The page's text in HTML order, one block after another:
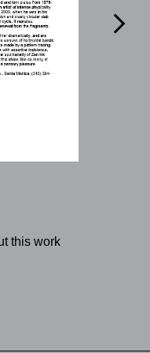

this work